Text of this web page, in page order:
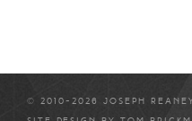
© 2010-2026 JOSEPH